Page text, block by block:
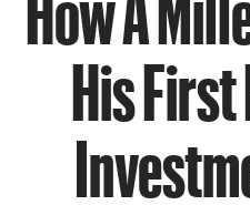
His